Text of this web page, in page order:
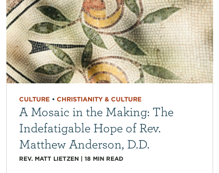
CULTURE • CHRISTIANITY & CULTURE
A Mosaic in the Making: The
Indefatigable Hope of Rev.
Matthew Anderson, D.D.
REV. MATT LIETZEN| 18 MIN READ